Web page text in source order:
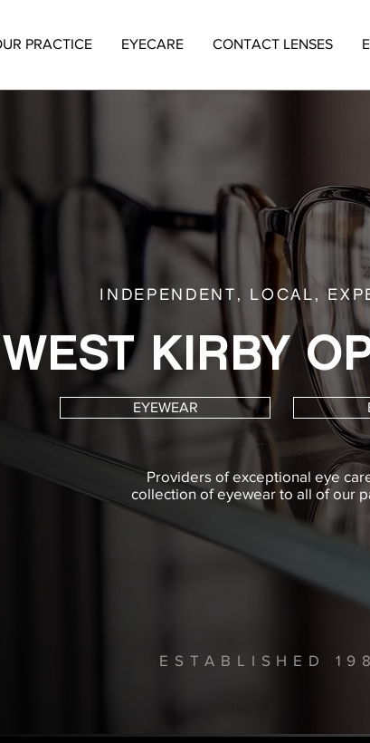
PRACTICE EYECARE CONTACT LENSES
INDEPENDENT, LOCAL,
WEST KIRBY
EYEWEAR
Providers of exceptional eye
collection of eyewear to all of our
ESTABLISHED